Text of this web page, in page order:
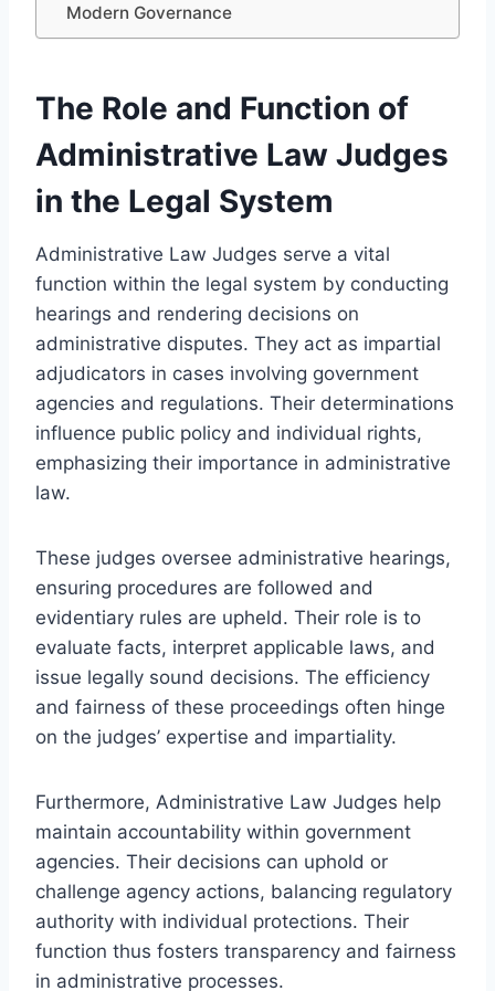
Modern Governance
The Role and Function of
Administrative Law Judges
in the Legal System
Administrative Law Judges serve a vital
function within the legal system by conducting
hearings and rendering decisions on
administrative disputes. They act as impartial
adjudicators in cases involving government
agencies and regulations. Their determinations
influence public policy and individual rights,
emphasizing their importance in administrative
law.
These judges oversee administrative hearings,
ensuring procedures are followed and
evidentiary rules are upheld. Their role is to
evaluate facts, interpret applicable laws, and
issue legally sound decisions. The efficiency
and fairness of these proceedings often hinge
on the judges’ expertise and impartiality.
Furthermore, Administrative Law Judges help
maintain accountability within government
agencies. Their decisions can uphold or
challenge agency actions, balancing regulatory
authority with individual protections. Their
function thus fosters transparency and fairness
in administrative processes.